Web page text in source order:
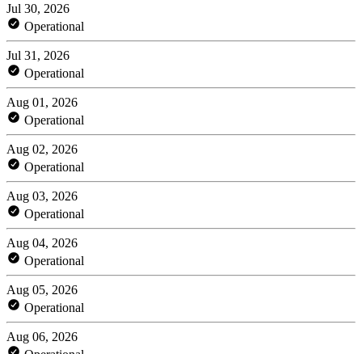
Jul 30, 2026
Operational
Jul 31, 2026
Operational
Aug 01, 2026
Operational
Aug 02, 2026
Operational
Aug 03, 2026
Operational
Aug 04, 2026
Operational
Aug 05, 2026
Operational
Aug 06, 2026